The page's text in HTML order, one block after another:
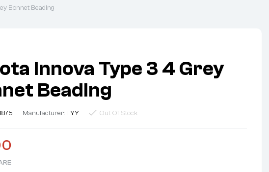
Bonnet Beading
Innova Type 3 4 Grey
Beading
Manufacturer:TYY Out Of Stock